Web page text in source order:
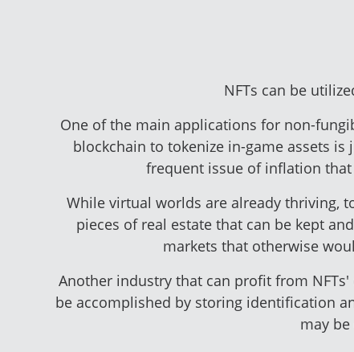
NFTs can be
One of the main applications for non-
blockchain to tokenize in-game assets
frequent issue of inflation
While virtual worlds are already thriving,
pieces of real estate that can be kept
markets that otherwise
Another industry that can profit from
be accomplished by storing identification
may